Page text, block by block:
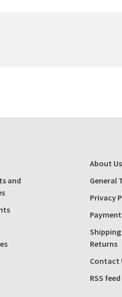
and
About Us
General
Privacy
Returns
Contact
RSS feed